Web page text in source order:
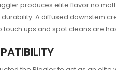
produces elite flavor no
A diffused downstem
ups and spot cleans are